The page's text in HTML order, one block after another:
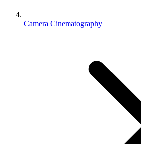
Camera Cinematography